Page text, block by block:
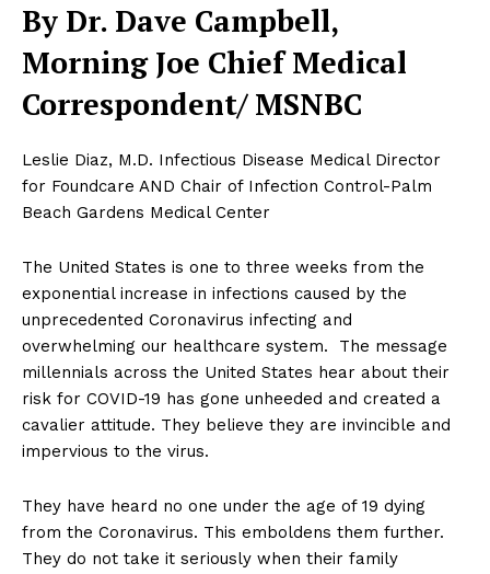
By Dr. Dave Campbell,
Morning Joe Chief Medical
Correspondent/ MSNBC
Leslie Diaz, M.D. Infectious Disease Medical Director
for Foundcare AND Chair of Infection Control-Palm
Beach Gardens Medical Center
The United States is one to three weeks from the
exponential increase in infections caused by the
unprecedented Coronavirus infecting and
overwhelming our healthcare system. The message
millennials across the United States hear about their
risk for COVID-19 has gone unheeded and created a
cavalier attitude. They believe they are invincible and
impervious to the virus.
They have heard no one under the age of 19 dying
from the Coronavirus. This emboldens them further.
They do not take it seriously when their family